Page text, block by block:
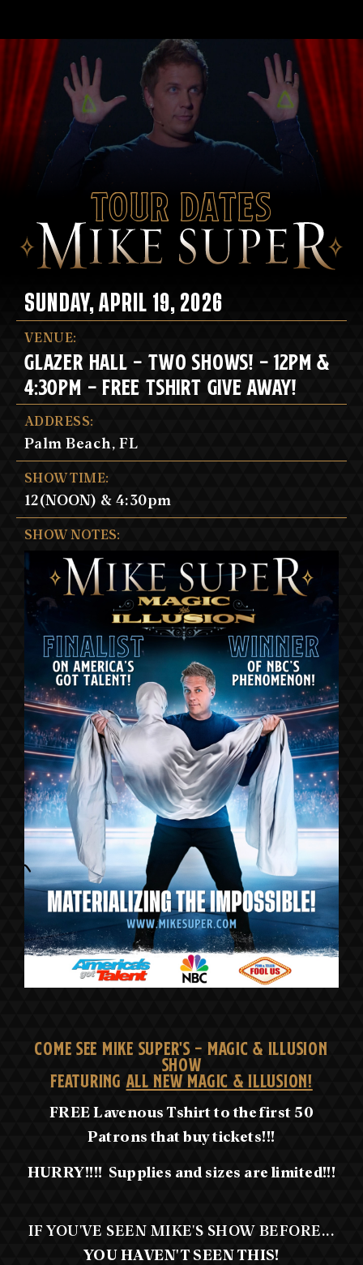
Tour Dates
SUNDAY, APRIL 19, 2026
VENUE:
GLAZER HALL - TWO SHOWS! - 12PM &
4:30PM - FREE TSHIRT GIVE AWAY!
ADDRESS:
Palm Beach, FL
SHOW TIME:
12(NOON) & 4:30pm
SHOW NOTES:
COME SEE MIKE SUPER'S - MAGIC & ILLUSION
SHOW
FEATURING ALL NEW MAGIC & ILLUSION!
FREE Lavenous Tshirt to the first 50
Patrons that buy tickets!!!
HURRY!!!! Supplies and sizes are limited!!!
IF YOU'VE SEEN MIKE'S SHOW BEFORE...
YOU HAVEN'T SEEN THIS!